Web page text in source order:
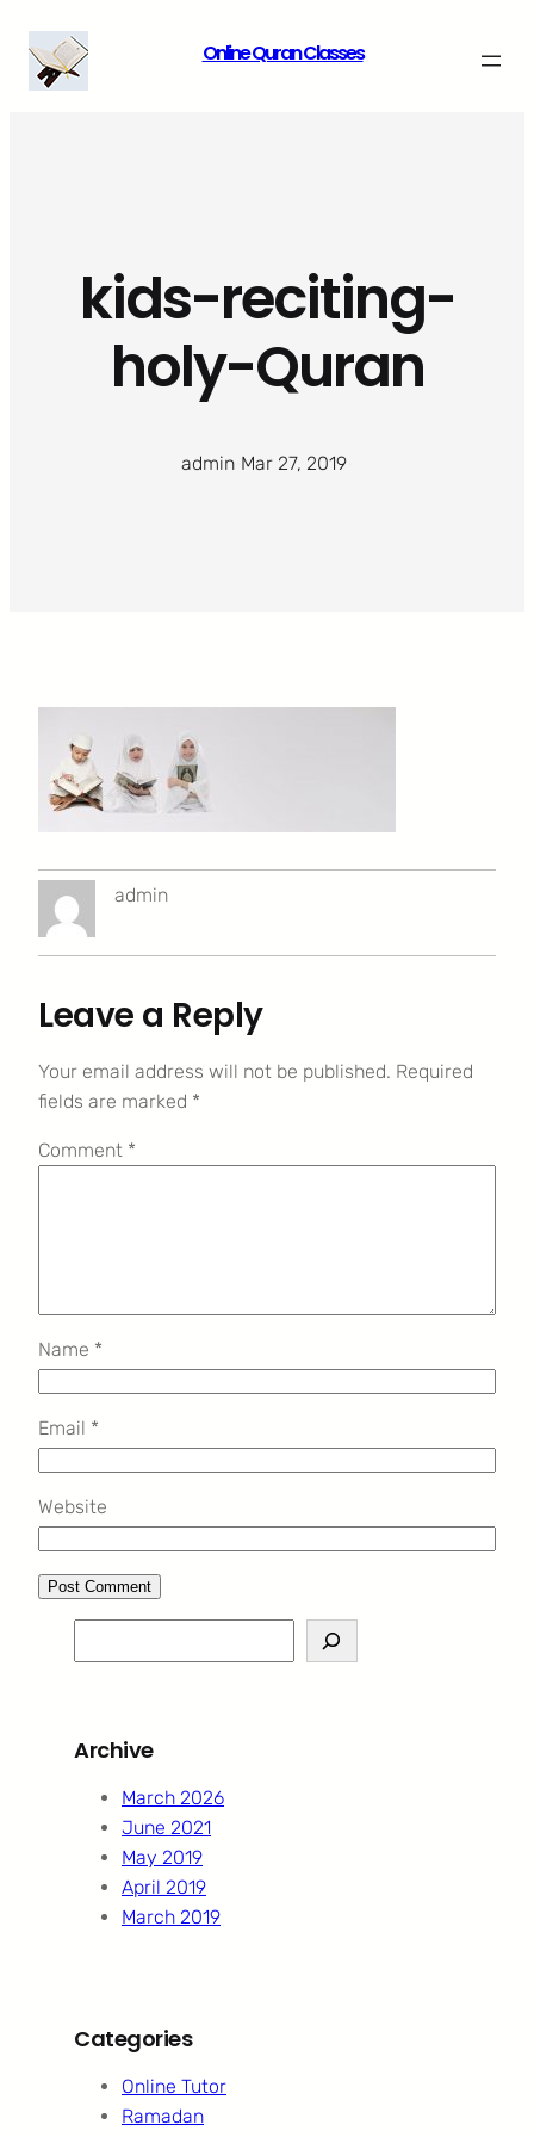
content
Online Quran Classes
kids-reciting-
holy-Quran
admin Mar 27, 2019
admin
Leave a Reply
Your email address will not be published. Required
fields are marked *
Comment *
Name *
Email *
Website
e
c
Archive
March 2026
June 2021
May 2019
April 2019
March 2019
Categories
Online Tutor
Ramadan